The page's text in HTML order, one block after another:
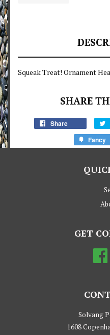
Squeak Treat! Ornament
SHARE
Share
Fancy
GET
Solvang
1608